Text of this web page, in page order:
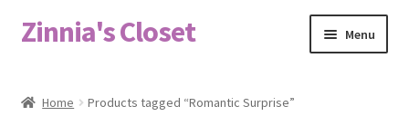
Skip
to
Skip
to
Zinnia's Closet Menu
Home Products tagged “Romantic Surprise”